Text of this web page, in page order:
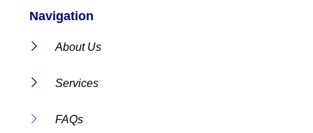
Navigation
About Us
Services
FAQs